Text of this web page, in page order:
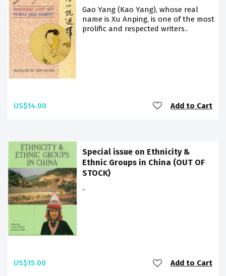
Gao Yang (Kao Yang), whose real
name is Xu Anping, is one of the most
prolific and respected writers..
US$14.00 Add to Cart
Special issue on Ethnicity &
Ethnic Groups in China (OUT OF
STOCK)
..
US$15.00 Add to Cart